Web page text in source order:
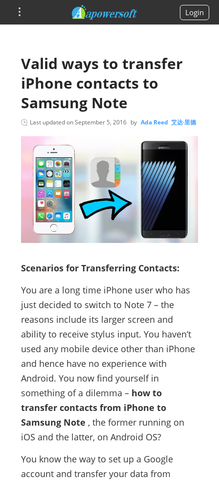
Login
Valid ways to transfer
iPhone contacts to
Samsung Note
Last updated onSeptember 5, 2016 by Ada Reed 艾达·里德
Scenarios for Transferring Contacts:
You are a long time iPhone user who has
just decided to switch to Note 7 – the
reasons include its larger screen and
ability to receive stylus input. You haven’t
used any mobile device other than iPhone
and hence have no experience with
Android. You now find yourself in
something of a dilemma – how to
transfer contacts from iPhone to
Samsung Note , the former running on
iOS and the latter, on Android OS?
You know the way to set up a Google
account and transfer your data from